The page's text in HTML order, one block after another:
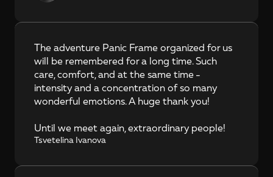
The adventure Panic Frame organized for us
will be remembered for a long time. Such
care, comfort, and at the same time -
intensity and a concentration of so many
wonderful emotions. A huge thank you!
Until we meet again, extraordinary people!
Tsvetelina Ivanova